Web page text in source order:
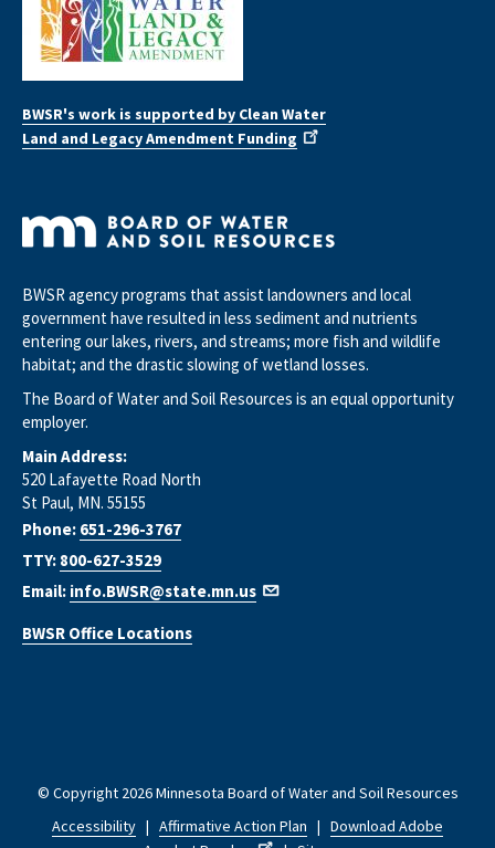
BWSR's work is supported by Clean Water
Land and Legacy Amendment Funding
BWSR agency programs that assist landowners and local
government have resulted in less sediment and nutrients
entering our lakes, rivers, and streams; more fish and wildlife
habitat; and the drastic slowing of wetland losses.
The Board of Water and Soil Resources is an equal opportunity
employer.
Main Address:
520 Lafayette Road North
St Paul, MN. 55155
Phone: 651-296-3767
TTY: 800-627-3529
Email: info.BWSR@state.mn.us
BWSR Office Locations
© Copyright 2026 Minnesota Board of Water and Soil Resources
Accessibility | Affirmative Action Plan | Download Adobe